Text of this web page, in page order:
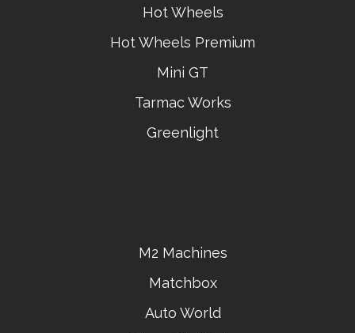
Hot Wheels
Hot Wheels Premium
Mini GT
Tarmac Works
Greenlight
M2 Machines
Matchbox
Auto World